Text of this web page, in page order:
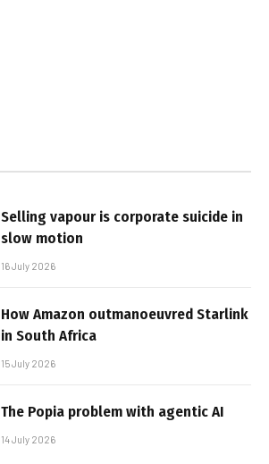
Selling vapour is corporate suicide in
slow motion
16 July 2026
How Amazon outmanoeuvred Starlink
in South Africa
15 July 2026
The Popia problem with agentic AI
14 July 2026